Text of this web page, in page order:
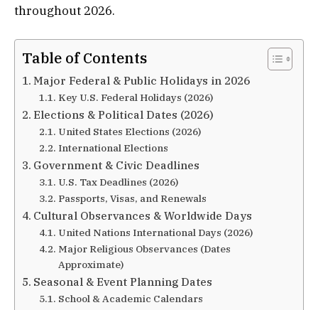
throughout 2026.
Table of Contents
Major Federal & Public Holidays in 2026
Key U.S. Federal Holidays (2026)
Elections & Political Dates (2026)
United States Elections (2026)
International Elections
Government & Civic Deadlines
U.S. Tax Deadlines (2026)
Passports, Visas, and Renewals
Cultural Observances & Worldwide Days
United Nations International Days (2026)
Major Religious Observances (Dates
Approximate)
Seasonal & Event Planning Dates
School & Academic Calendars